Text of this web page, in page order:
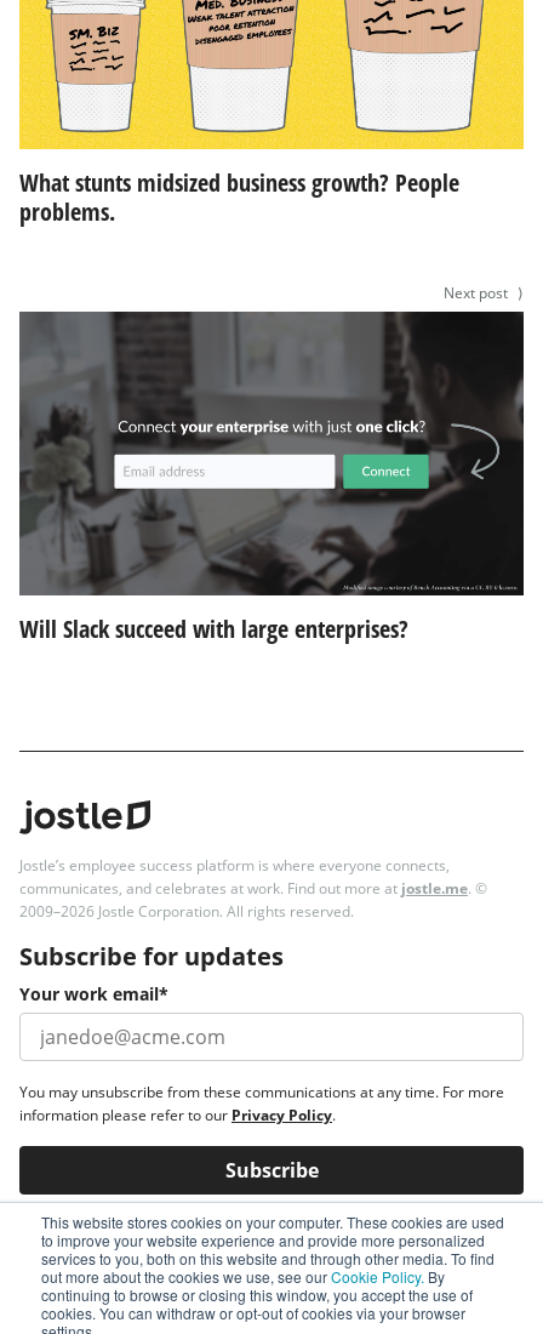
This website stores cookies on your computer. These cookies are used
to improve your website experience and provide more personalized
services to you, both on this website and through other media. To find
out more about the cookies we use, see ourCookie Policy. By
continuing to browse or closing this window, you accept the use of
cookies. You can withdraw or opt-out of cookies via your browser
What stunts midsized business growth? People
problems.
Next post ⟩
Will Slack succeed with large enterprises?
Jostle’s employee success platform is where everyone connects,
communicates, and celebrates at work. Find out more at jostle.me. ©
2009–2026 Jostle Corporation. All rights reserved.
Subscribe for updates
Your work email*
You may unsubscribe from these communications at any time. For more
information please refer to our Privacy Policy.